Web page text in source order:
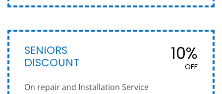
SENIORS
DISCOUNT
10%
OFF
On repair and Installation Service